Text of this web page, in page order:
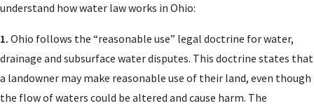
understand how water law works in Ohio:
1. Ohio follows the “reasonable use” legal doctrine for water,
drainage and subsurface water disputes. This doctrine states that
a landowner may make reasonable use of their land, even though
the flow of waters could be altered and cause harm. The